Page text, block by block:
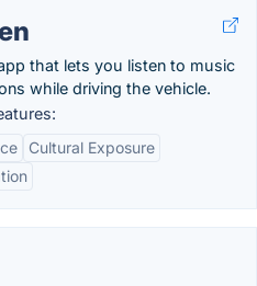
that lets you listen to music
while driving the vehicle.
Cultural Exposure